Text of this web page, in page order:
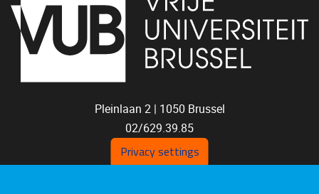
Pleinlaan 2 | 1050 Brussel
02/629.39.85
shoc@vub.be
Privacy settings